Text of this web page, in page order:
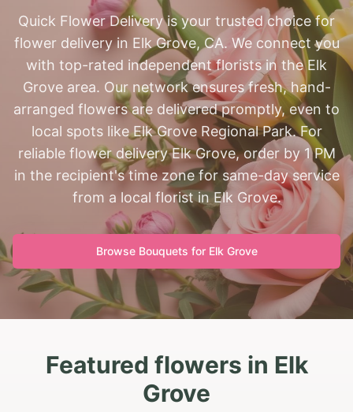
Quick Flower Delivery is your trusted choice for
flower delivery in Elk Grove, CA. We connect you
with top-rated independent florists in the Elk
Grove area. Our network ensures fresh, hand-
arranged flowers are delivered promptly, even to
local spots like Elk Grove Regional Park. For
reliable flower delivery Elk Grove, order by 1 PM
in the recipient's time zone for same-day service
from a local florist in Elk Grove.
Browse Bouquets for Elk Grove
Featured flowers in Elk
Grove